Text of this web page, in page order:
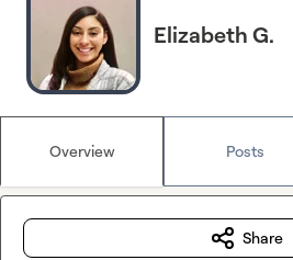
Elizabeth G.
Overview Posts
Share